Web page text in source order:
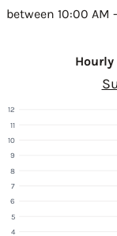
between 10:00 AM
Hourly
4
5
6
7
8
9
10
11
12